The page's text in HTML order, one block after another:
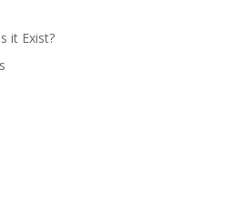
it Exist?